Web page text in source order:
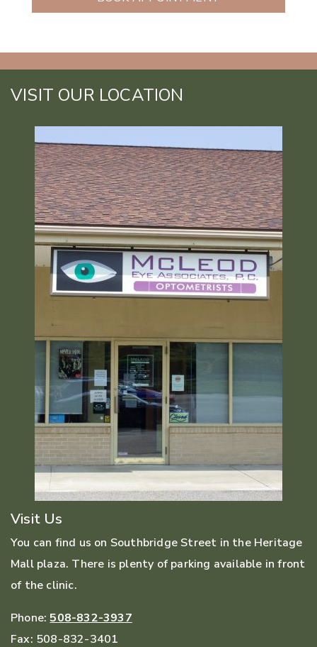
VISIT OUR LOCATION
Visit Us
You can find us on Southbridge Street in the Heritage
Mall plaza. There is plenty of parking available in front
of the clinic.
Phone:508-832-3937
Fax: 508-832-3401